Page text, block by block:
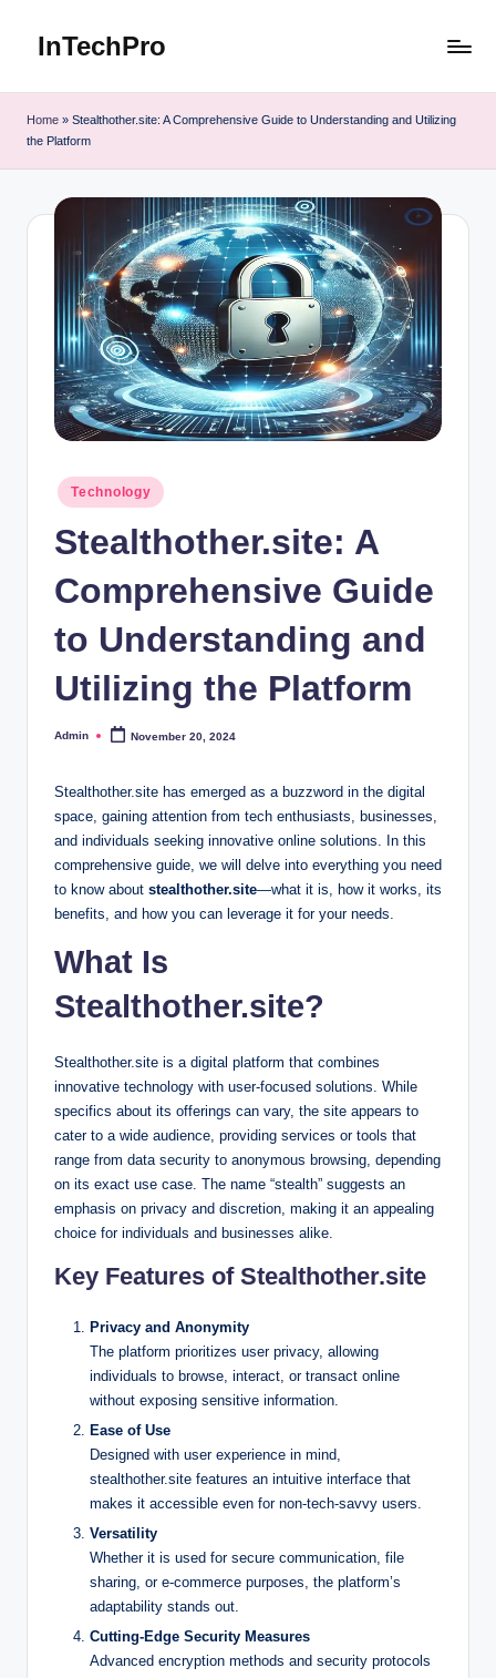
InTechPro
Home » Stealthother.site: A Comprehensive Guide to Understanding and Utilizing
the Platform
Posted
in
Technology
Stealthother.site: A
Comprehensive Guide
to Understanding and
Utilizing the Platform
Posted
Admin November 20, 2024
Stealthother.site has emerged as a buzzword in the digital
space, gaining attention from tech enthusiasts, businesses,
and individuals seeking innovative online solutions. In this
comprehensive guide, we will delve into everything you need
to know about stealthother.site—what it is, how it works, its
benefits, and how you can leverage it for your needs.
What Is
Stealthother.site?
Stealthother.site is a digital platform that combines
innovative technology with user-focused solutions. While
specifics about its offerings can vary, the site appears to
cater to a wide audience, providing services or tools that
range from data security to anonymous browsing, depending
on its exact use case. The name “stealth” suggests an
emphasis on privacy and discretion, making it an appealing
choice for individuals and businesses alike.
Key Features of Stealthother.site
Privacy and Anonymity
The platform prioritizes user privacy, allowing
individuals to browse, interact, or transact online
without exposing sensitive information.
Ease of Use
Designed with user experience in mind,
stealthother.site features an intuitive interface that
makes it accessible even for non-tech-savvy users.
Versatility
Whether it is used for secure communication, file
sharing, or e-commerce purposes, the platform’s
adaptability stands out.
Cutting-Edge Security Measures
Advanced encryption methods and security protocols